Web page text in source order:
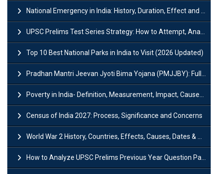
National Emergency in India: History, Duration, Effect and Impact
UPSC Prelims Test Series Strategy: How to Attempt, Analyze & Improve Scores
Top 10 Best National Parks in India to Visit (2026 Updated)
Pradhan Mantri Jeevan Jyoti Bima Yojana (PMJJBY): Full Form, Eligibility & Benefits
Poverty in India- Definition, Measurement, Impact, Causes and Reasons
Census of India 2027: Process, Significance and Concerns
World War 2 History, Countries, Effects, Causes, Dates & Timeline
How to Analyze UPSC Prelims Previous Year Question Papers (PYQs)?